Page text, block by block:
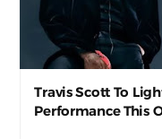
Travis Scott To
Performance This